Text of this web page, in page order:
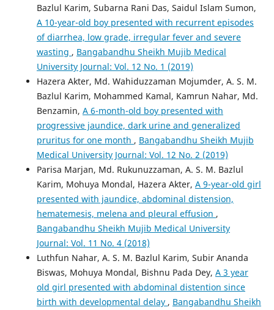
Bazlul Karim, Subarna Rani Das, Saidul Islam Sumon,
A 10-year-old boy presented with recurrent episodes
of diarrhea, low grade, irregular fever and severe
wasting , Bangabandhu Sheikh Mujib Medical
University Journal: Vol. 12 No. 1 (2019)
Hazera Akter, Md. Wahiduzzaman Mojumder, A. S. M.
Bazlul Karim, Mohammed Kamal, Kamrun Nahar, Md.
Benzamin, A 6-month-old boy presented with
progressive jaundice, dark urine and generalized
pruritus for one month , Bangabandhu Sheikh Mujib
Medical University Journal: Vol. 12 No. 2 (2019)
Parisa Marjan, Md. Rukunuzzaman, A. S. M. Bazlul
Karim, Mohuya Mondal, Hazera Akter, A 9-year-old girl
presented with jaundice, abdominal distension,
hematemesis, melena and pleural effusion ,
Bangabandhu Sheikh Mujib Medical University
Journal: Vol. 11 No. 4 (2018)
Luthfun Nahar, A. S. M. Bazlul Karim, Subir Ananda
Biswas, Mohuya Mondal, Bishnu Pada Dey, A 3 year
old girl presented with abdominal distention since
birth with developmental delay , Bangabandhu Sheikh